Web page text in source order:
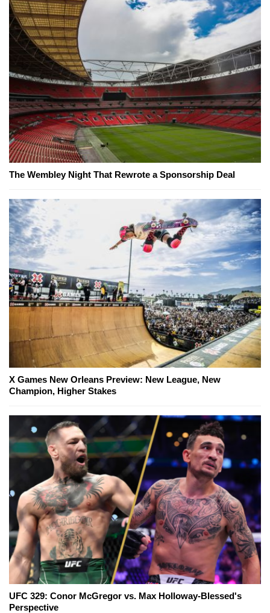
The Wembley Night That Rewrote a Sponsorship Deal
X Games New Orleans Preview: New League, New
Champion, Higher Stakes
UFC 329: Conor McGregor vs. Max Holloway-Blessed's
Perspective